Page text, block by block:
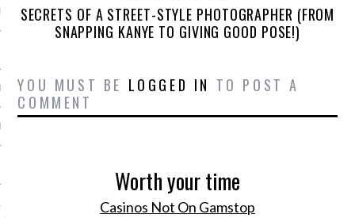
2013
2013
2013
SECRETS OF A STREET-STYLE PHOTOGRAPHER (FROM
SNAPPING KANYE TO GIVING GOOD POSE!)
YOU MUST BE LOGGED IN TO POST A
COMMENT
Worth your time
Casinos Not On Gamstop